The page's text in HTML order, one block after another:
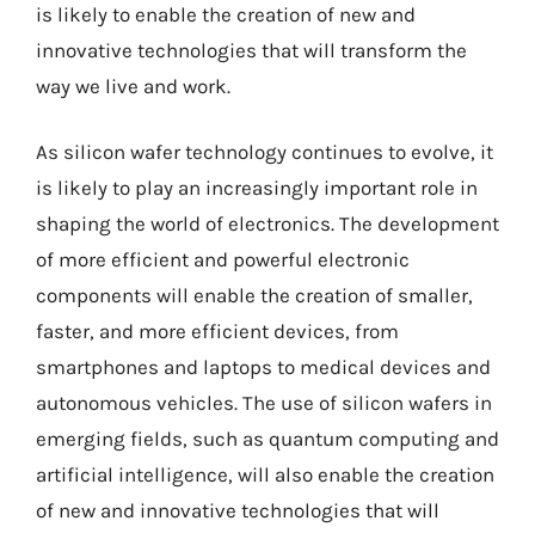
is likely to enable the creation of new and
innovative technologies that will transform the
way we live and work.
As silicon wafer technology continues to evolve, it
is likely to play an increasingly important role in
shaping the world of electronics. The development
of more efficient and powerful electronic
components will enable the creation of smaller,
faster, and more efficient devices, from
smartphones and laptops to medical devices and
autonomous vehicles. The use of silicon wafers in
emerging fields, such as quantum computing and
artificial intelligence, will also enable the creation
of new and innovative technologies that will